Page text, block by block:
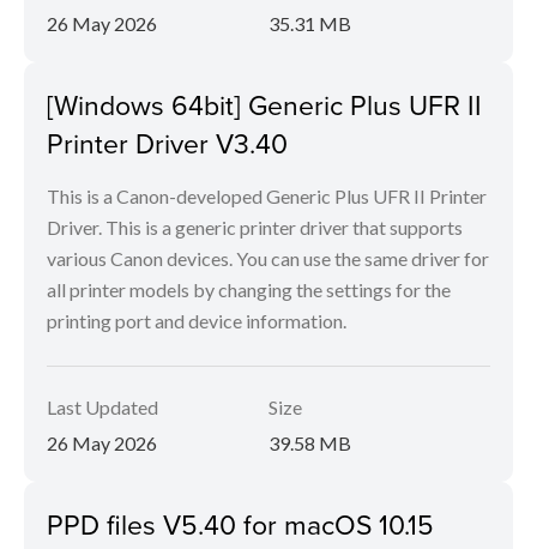
26 May 2026
35.31 MB
[Windows 64bit] Generic Plus UFR II
Printer Driver V3.40
This is a Canon-developed Generic Plus UFR II Printer
Driver. This is a generic printer driver that supports
various Canon devices. You can use the same driver for
all printer models by changing the settings for the
printing port and device information.
Last Updated
26 May 2026
Size
39.58 MB
PPD files V5.40 for macOS 10.15